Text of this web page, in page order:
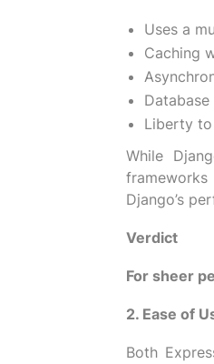
Uses a
Caching
Liberty to
While
Django’s
Verdict
For sheer
2. Ease of
Both